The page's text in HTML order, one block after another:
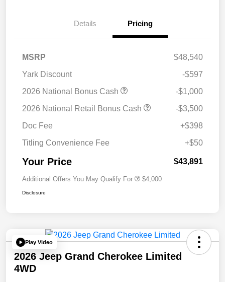
Details Pricing
MSRP
$48,540
Yark Discount
-$597
2026 National Bonus Cash
-$1,000
2026 National Retail Bonus Cash
-$3,500
Doc Fee
+$398
Titling Convenience Fee
+$50
Your Price $43,891
Additional Offers You May Qualify For $4,000
Disclosure
Play Video
2026 Jeep Grand Cherokee Limited
4WD